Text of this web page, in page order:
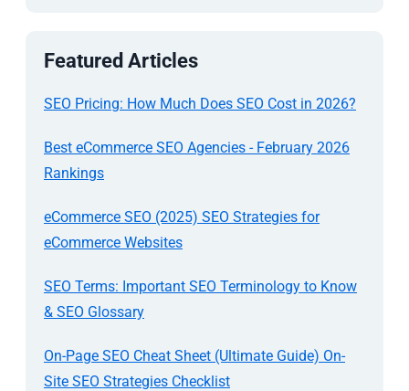
Featured Articles
SEO Pricing: How Much Does SEO Cost in 2026?
Best eCommerce SEO Agencies - February 2026
Rankings
eCommerce SEO (2025) SEO Strategies for
eCommerce Websites
SEO Terms: Important SEO Terminology to Know
& SEO Glossary
On-Page SEO Cheat Sheet (Ultimate Guide) On-
Site SEO Strategies Checklist